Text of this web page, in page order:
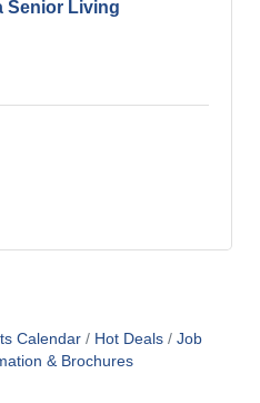
Senior Living
Calendar Hot Deals
Job
& Brochures